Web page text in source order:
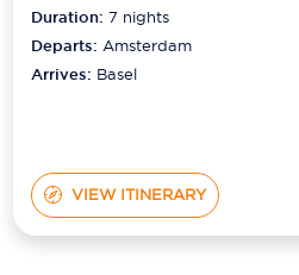
Duration:7 nights
Departs:Amsterdam
Arrives: Basel
VIEW ITINERARY